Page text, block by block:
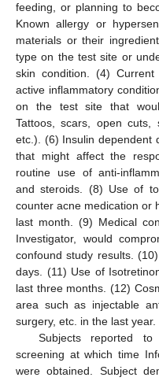
feeding, or planning to
Known allergy or
materials or their
type on the test site or
skin condition. (4)
active inflammatory
on the test site that
Tattoos, scars, open cuts,
etc.). (6) Insulin dependent
that might affect the
routine use of anti-
and steroids. (8) Use of
counter acne medication or
last month. (9) Medical
Investigator, would
confound study results.
days. (11) Use of
last three months. (12)
area such as injectable
surgery, etc. in the last year.
Subjects reported
screening at which time
were obtained. Subject